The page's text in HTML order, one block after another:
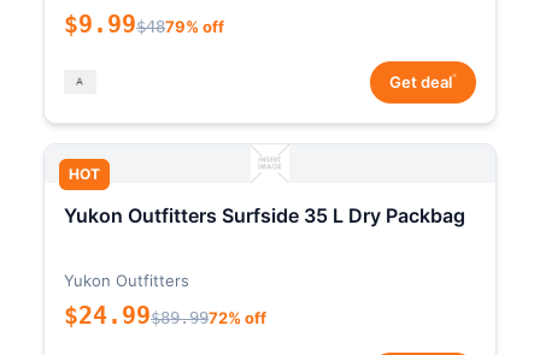
$9.99$4879% off
Get deal*
HOT
Yukon Outfitters Surfside 35 L Dry Packbag
Yukon Outfitters
$24.99$89.9972% off